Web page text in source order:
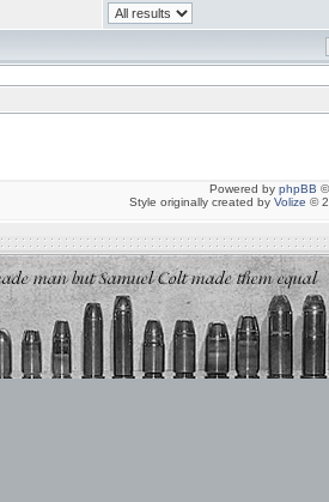
Powered by phpBB
Style originally created by Volize ©